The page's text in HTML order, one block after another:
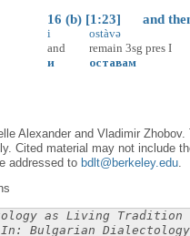
16 (b) [1:23] and then
i
and
и
ostàvə
remain 3sg pres I
оставам
Alexander and Vladimir
Cited material may not include
addressed to bdlt@berkeley.edu.
as Living
Bulgarian